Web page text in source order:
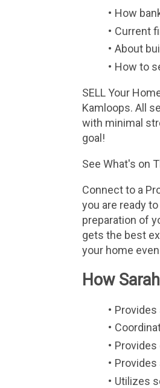
How
Current
About
How to
SELL Your
Kamloops. All
with minimal
goal!
See What's on
Connect to a
you are ready
preparation of
gets the best
your home
How
Provides
Provides
Utilizes